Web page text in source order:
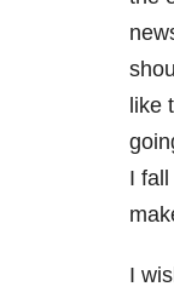
like
I
I